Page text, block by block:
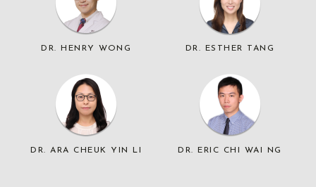
DR. HENRY WONG DR. ESTHER TANG
DR. ARA CHEUK YIN LI DR. ERIC CHI WAI NG